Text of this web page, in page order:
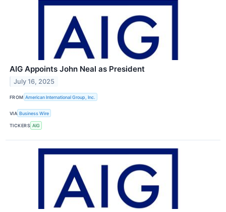
AIG Appoints John Neal as President
July 16, 2025
FROM American International Group, Inc.
VIA Business Wire
TICKERS AIG